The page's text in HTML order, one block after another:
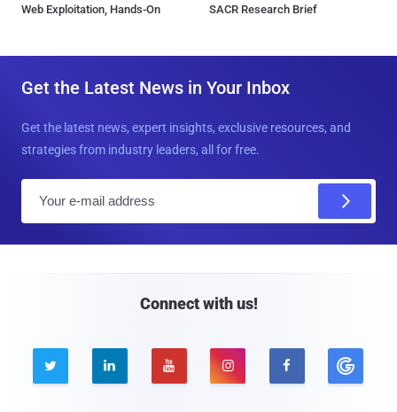
Web Exploitation, Hands-On
SACR Research Brief
Get the Latest News in Your Inbox
Get the latest news, expert insights, exclusive resources, and
strategies from industry leaders, all for free.
Connect with us!
    